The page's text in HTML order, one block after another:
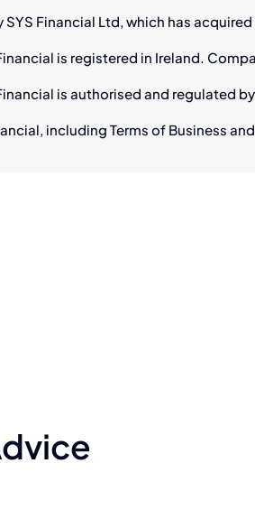
Financial Ltd, which has
is registered in Ireland.
is authorised and regulated
including Terms of Business